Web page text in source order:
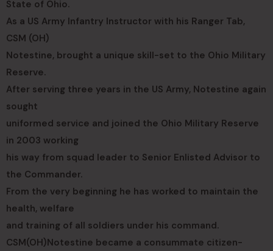
State of Ohio.
As a US Army Infantry Instructor with his Ranger Tab,
CSM (OH)
Notestine, brought a unique skill-set to the Ohio Military
Reserve.
After serving three years in the US Army, Notestine again
sought
uniformed service and joined the Ohio Military Reserve
in 2003 working
his way from squad leader to Senior Enlisted Advisor to
the Commander.
From the very beginning he has worked to maintain the
health, welfare
and training of all soldiers under his command.
CSM(OH)Notestine became a consummate citizen-